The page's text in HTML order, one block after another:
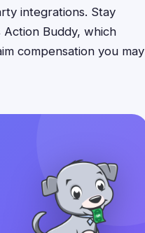
integrations. Stay
Buddy, which
compensation you may